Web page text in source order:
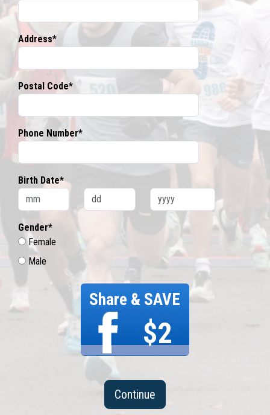
Address*
Postal Code*
Phone Number*
Birth Date*
Gender*
Female
Male
Share & SAVE
$2
Continue